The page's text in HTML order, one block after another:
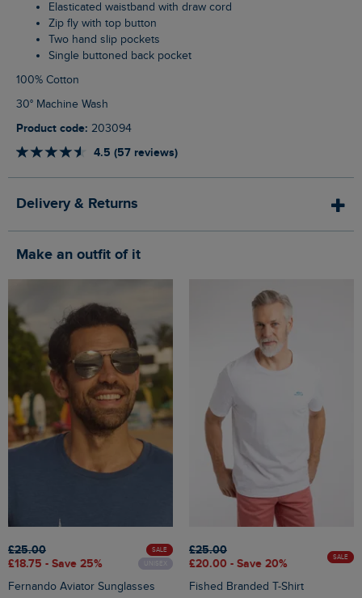
Elasticated waistband with draw cord
Zip fly with top button
Two hand slip pockets
Single buttoned back pocket
100% Cotton
30° Machine Wash
Product code: 203094
4.5 (57 reviews)
Delivery & Returns
Make an outfit of it
£25.00
£18.75 - Save 25%
SALE
UNISEX
Fernando Aviator Sunglasses
£25.00
£20.00 - Save 20%
SALE
Fished Branded T-Shirt